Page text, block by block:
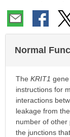
Normal
The KRIT1
instructions for
interactions
leakage from
number of other
the junctions